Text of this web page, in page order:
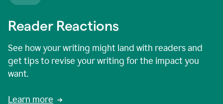
Reader Reactions
See how your writing might land with readers and
get tips to revise your writing for the impact you
want.
Learn more